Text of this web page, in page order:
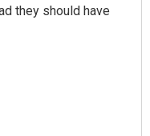
they should have